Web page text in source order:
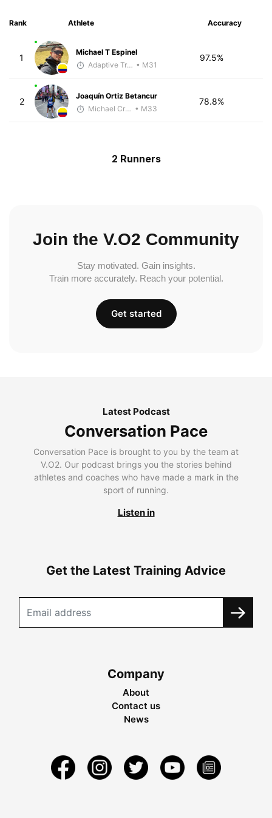
Rank Athlete Accuracy
1
Michael T Espinel
Adaptive Trainer • M31
97.5%
2
Joaquín Ortiz Betancur
Michael Crouch - McKirdy Trained • M33
78.8%
2 Runners
Join the V.O2 Community
Stay motivated. Gain insights.
Train more accurately. Reach your potential.
Get started
Latest Podcast
Conversation Pace
Conversation Pace is brought to you by the team at
V.O2. Our podcast brings you the stories behind
athletes and coaches who have made a mark in the
sport of running.
Listen in
Get the Latest Training Advice
Company
About
Contact us
News